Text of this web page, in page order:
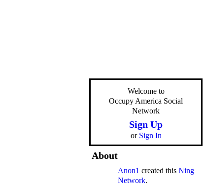
Welcome to
Occupy America Social
Network
Sign Up
or Sign In
About
Anon1 created this Ning
Network.